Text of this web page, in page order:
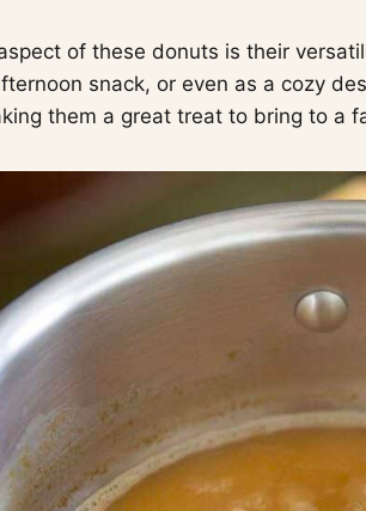
of these donuts is their
snack, or even as a cozy
them a great treat to bring to a